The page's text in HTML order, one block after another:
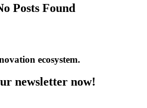
Posts Found
ecosystem.
newsletter now!